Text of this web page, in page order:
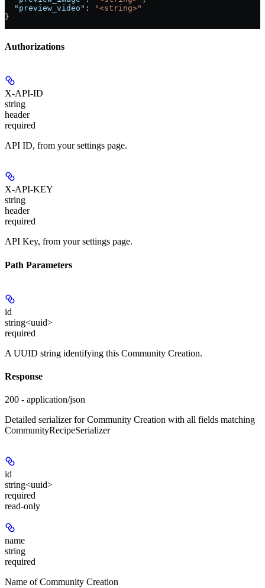
  "preview_video"
:
"<string>"
}
Authorizations
X-API-ID
string
header
required
API ID, from your settings page.
X-API-KEY
string
header
required
API Key, from your settings page.
Path Parameters
id
string<uuid>
required
A UUID string identifying this Community Creation.
Response
200 - application/json
Detailed serializer for Community Creation with all fields matching
CommunityRecipeSerializer
id
string<uuid>
required
read-only
name
string
required
Name of Community Creation